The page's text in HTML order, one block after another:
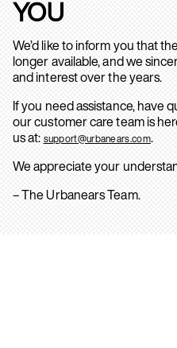
YOU
We’d like to inform you that
longer available, and we
and interest over the years.
If you need assistance, have
our customer care team is
us at: support@urbanears.com.
We appreciate your
– The Urbanears Team.